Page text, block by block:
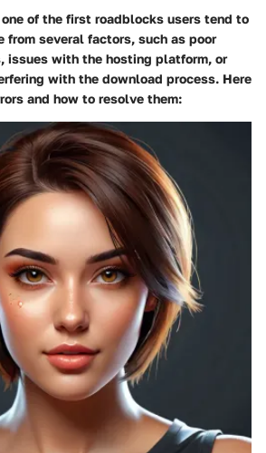
one of the first roadblocks users tend to
from several factors, such as poor
issues with the hosting platform, or
with the download process. Here
and how to resolve them: